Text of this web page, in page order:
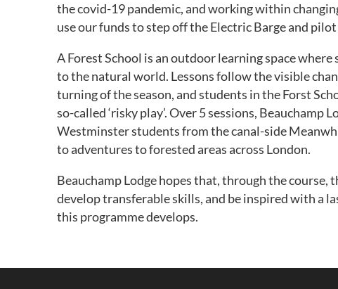
the covid-19 pandemic, and working within
use our funds to step off the Electric Barge and
A Forest School is an outdoor learning space
to the natural world. Lessons follow the visible
turning of the season, and students in the Forst
so-called ‘risky play’. Over 5 sessions, Beauchamp
Westminster students from the canal-side
to adventures to forested areas across London.
Beauchamp Lodge hopes that, through the course,
develop transferable skills, and be inspired with a
this programme develops.